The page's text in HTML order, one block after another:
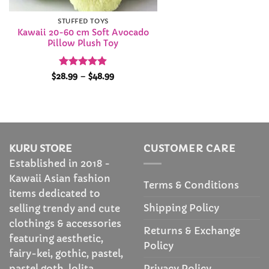
STUFFED TOYS
Kawaii 20-60 cm Soft Avocado
Pillow Plush Toy
Rated 4.9
$28.99 – $48.99Price
KURU STORE
Established in 2018 -
Kawaii Asian fashion
items dedicated to
selling trendy and cute
clothings & accessories
featuring aesthetic,
fairy-kei, gothic, pastel,
CUSTOMER CARE
Terms & Conditions
Shipping Policy
Returns & Exchange
Policy